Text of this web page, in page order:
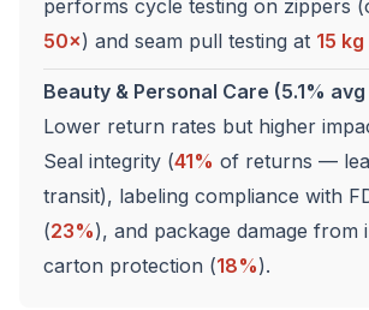
performs cycle testing on zippers
50×) and seam pull testing at 15 kg
Beauty & Personal Care (5.1%
Lower return rates but higher
Seal integrity (41% of returns —
transit), labeling compliance with
(23%), and package damage from
carton protection (18%).